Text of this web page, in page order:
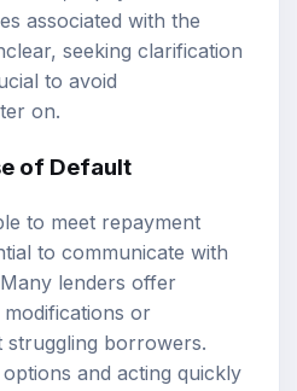
associated with the
seeking clarification
to avoid
on.
of Default
to meet repayment
to communicate with
lenders offer
or
struggling borrowers.
and acting quickly